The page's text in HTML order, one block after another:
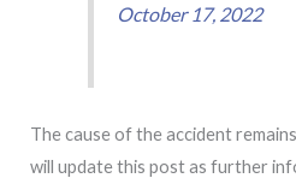
October 17, 2022
The cause of the accident
will update this post as further